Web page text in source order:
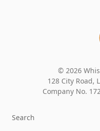
© 2026
128 City Road,
Company No.
Search